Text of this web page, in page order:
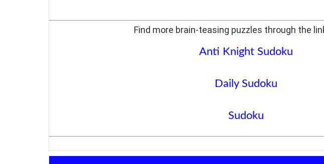
Find more brain-teasing puzzles through the
Anti Knight Sudoku
Daily Sudoku
Sudoku